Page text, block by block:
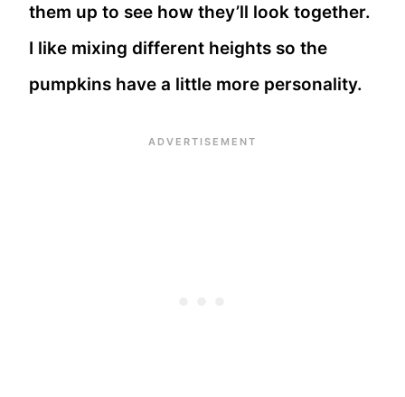
them up to see how they’ll look together.
I like mixing different heights so the
pumpkins have a little more personality.